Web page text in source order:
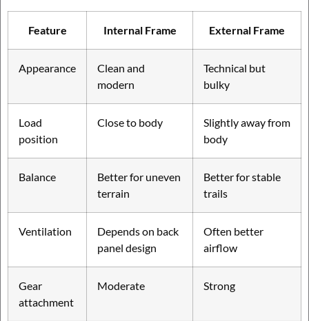
Feature Internal Frame External Frame
Appearance
Clean and
modern
Technical but
bulky
Load
position
Close to body
Slightly away from
body
Balance
Better for uneven
terrain
Better for stable
trails
Ventilation
Depends on back
panel design
Often better
airflow
Gear
attachment
Moderate Strong